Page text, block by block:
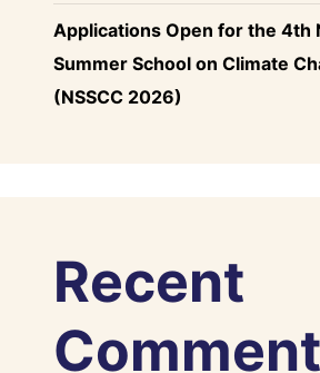
Applications Open for the 4th
Summer School on Climate
(NSSCC 2026)
Recent